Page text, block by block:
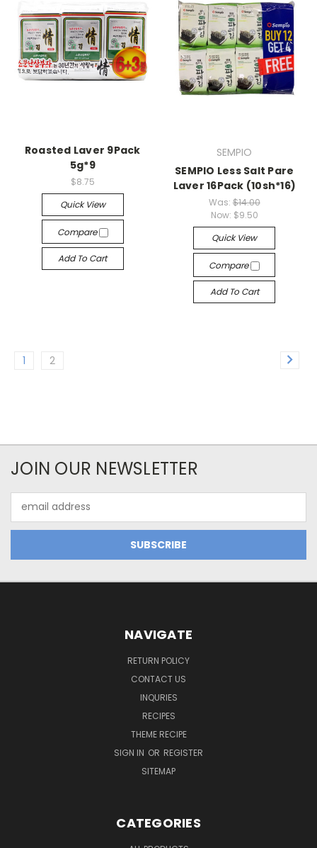
Roasted Laver 9Pack
5g*9
$8.75
Quick View
Compare
Add To Cart
SEMPIO
SEMPIO Less Salt Pare
Laver 16Pack (10sh*16)
Was: $14.00
Now: $9.50
Quick View
Compare
Add To Cart
1 2
JOIN OUR NEWSLETTER
Address
NAVIGATE
RETURN POLICY
CONTACT US
INQURIES
RECIPES
THEME RECIPE
SIGN IN OR REGISTER
SITEMAP
CATEGORIES